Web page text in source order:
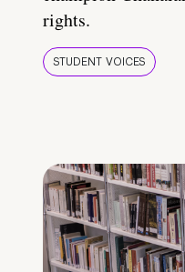
rights.
STUDENT VOICES